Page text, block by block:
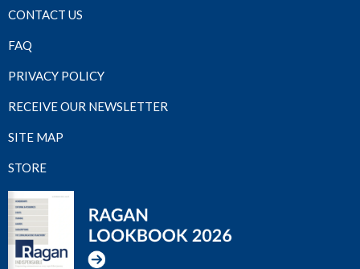
CONTACT US
FAQ
PRIVACY POLICY
RECEIVE OUR NEWSLETTER
SITE MAP
STORE